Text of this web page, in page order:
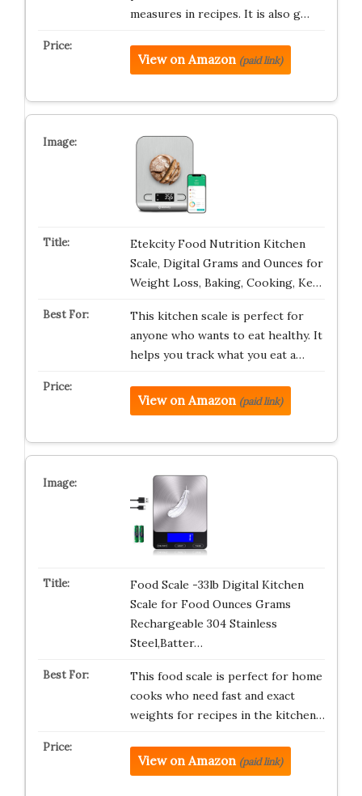
measures in recipes. It is also g…
View on Amazon (paid link)
Etekcity Food Nutrition Kitchen
Scale, Digital Grams and Ounces for
Weight Loss, Baking, Cooking, Ke…
This kitchen scale is perfect for
anyone who wants to eat healthy. It
helps you track what you eat a…
View on Amazon (paid link)
Food Scale -33lb Digital Kitchen
Scale for Food Ounces Grams
Rechargeable 304 Stainless
Steel,Batter…
This food scale is perfect for home
cooks who need fast and exact
weights for recipes in the kitchen…
View on Amazon (paid link)